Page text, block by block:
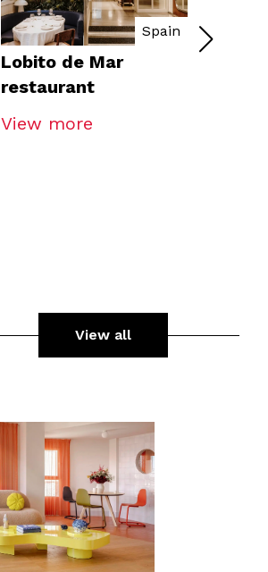
Spain
Lobito de Mar
restaurant
View more
View all